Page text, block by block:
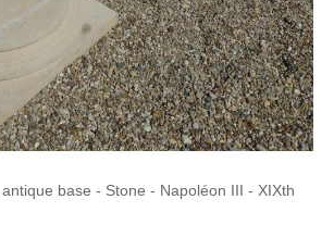
base - Stone - Napoléon III - XIXth